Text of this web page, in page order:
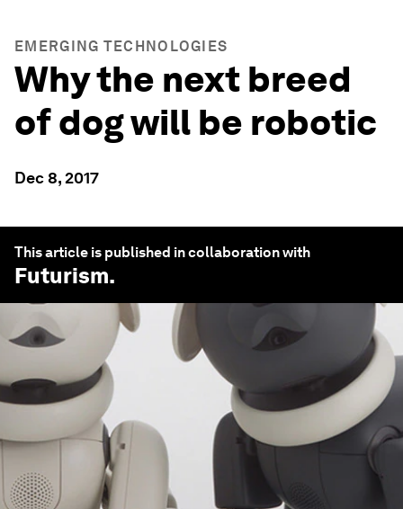
EMERGING TECHNOLOGIES
Why the next breed
of dog will be robotic
Dec 8, 2017
This article is published in collaboration with
Futurism.